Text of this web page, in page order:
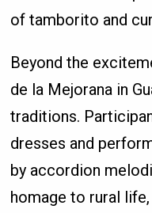
of tamborito and
Beyond the
de la Mejorana in
traditions.
dresses and
by accordion
homage to rural